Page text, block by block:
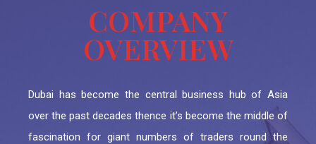
HOME
Article
Drawings Approval
DM APPROVAL
Interior Decorations
INTERIOR DESIGN
COMPANY
OVERVIEW
Dubai has become the central business hub of Asia
over the past decades thence it’s become the middle of
fascination for giant numbers of traders round the